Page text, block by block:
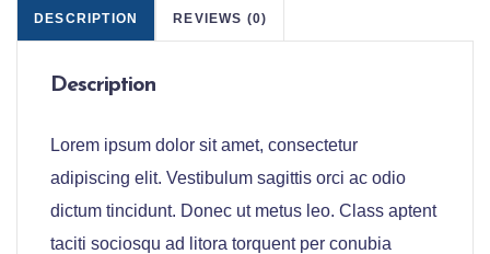
DESCRIPTION REVIEWS (0)
Description
Lorem ipsum dolor sit amet, consectetur
adipiscing elit. Vestibulum sagittis orci ac odio
dictum tincidunt. Donec ut metus leo. Class aptent
taciti sociosqu ad litora torquent per conubia